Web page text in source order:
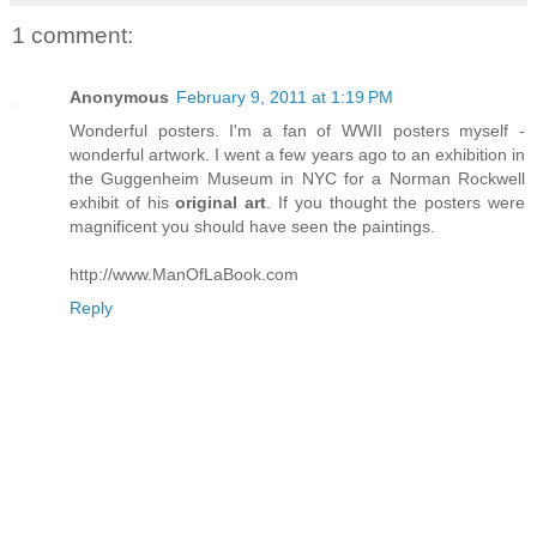
1 comment:
Anonymous February 9, 2011 at 1:19 PM
Wonderful posters. I'm a fan of WWII posters myself -
wonderful artwork. I went a few years ago to an exhibition in
the Guggenheim Museum in NYC for a Norman Rockwell
exhibit of hisoriginal art . If you thought the posters were
magnificent you should have seen the paintings.
http://www.ManOfLaBook.com
Reply